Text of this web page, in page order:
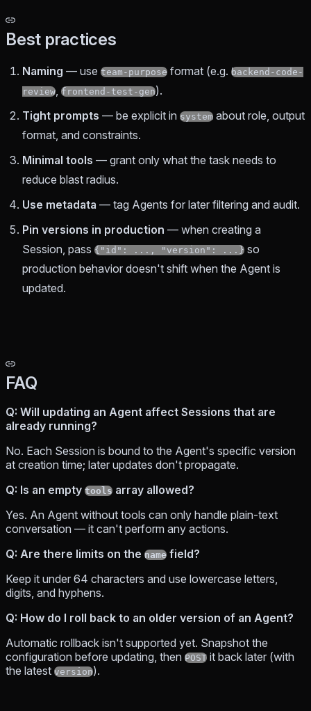
Best practices
Naming — use team-purpose format (e.g. backend-code-
review, frontend-test-gen).
Tight prompts — be explicit in system about role, output
format, and constraints.
Minimal tools — grant only what the task needs to
reduce blast radius.
Use metadata — tag Agents for later filtering and audit.
Pin versions in production — when creating a
Session, pass {"id": ..., "version": ...} so
production behavior doesn't shift when the Agent is
updated.
FAQ
Q: Will updating an Agent affect Sessions that are
already running?
No. Each Session is bound to the Agent's specific version
at creation time; later updates don't propagate.
Q: Is an empty tools array allowed?
Yes. An Agent without tools can only handle plain-text
conversation — it can't perform any actions.
Q: Are there limits on the name field?
Keep it under 64 characters and use lowercase letters,
digits, and hyphens.
Q: How do I roll back to an older version of an Agent?
Automatic rollback isn't supported yet. Snapshot the
configuration before updating, then POST it back later (with
the latest version).